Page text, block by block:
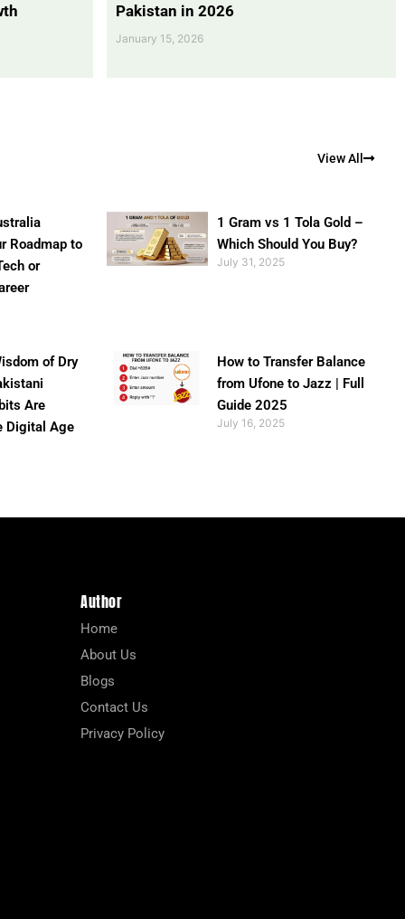
Pakistan in 2026
January 15, 2026
View All
Roadmap to
or
1 Gram vs 1 Tola Gold –
Which Should You Buy?
July 31, 2025
of Dry
Are
Digital Age
How to Transfer Balance
from Ufone to Jazz | Full
Guide 2025
July 16, 2025
Author
Home
About Us
Blogs
Contact Us
Privacy Policy